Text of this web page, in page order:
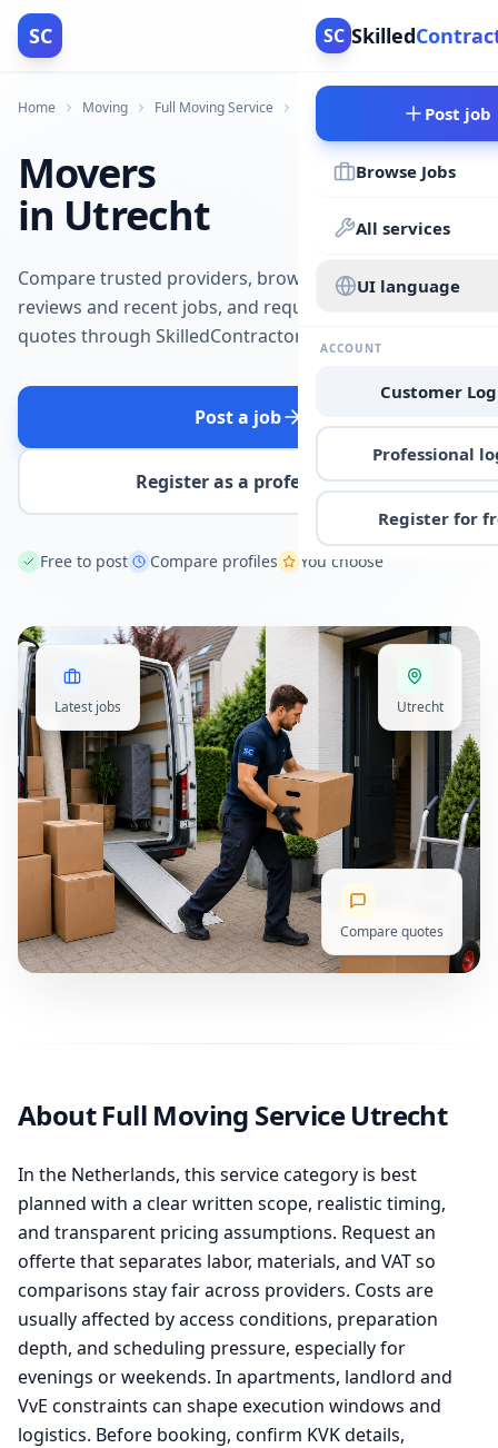
SC SC Skilled
Post job
Browse Jobs
All services
UI language
ACCOUNT
Customer
Professional
Register for
Home Moving Full Moving Service
Movers
in Utrecht
Compare trusted providers, browse
reviews and recent jobs, and request
quotes through SkilledContractors.
Post a job
Register as a professional
Free to post Compare profiles You choose
Latest jobs Utrecht
Compare quotes
About Full Moving Service Utrecht
In the Netherlands, this service category is best
planned with a clear written scope, realistic timing,
and transparent pricing assumptions. Request an
offerte that separates labor, materials, and VAT so
comparisons stay fair across providers. Costs are
usually affected by access conditions, preparation
depth, and scheduling pressure, especially for
evenings or weekends. In apartments, landlord and
VvE constraints can shape execution windows and
logistics. Before booking, confirm KVK details,